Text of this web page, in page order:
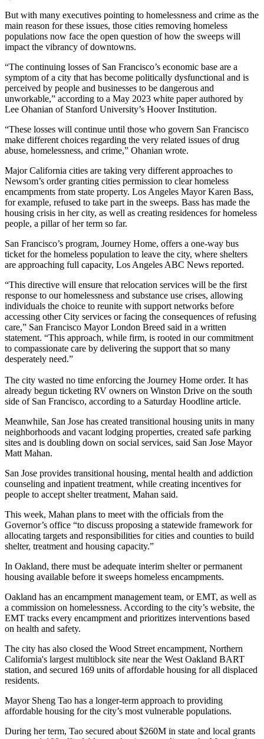
But with many executives pointing to homelessness and crime as the
main reason for these issues, those cities removing homeless
populations now face the open question of how the sweeps will
impact the vibrancy of downtowns.
“The continuing losses of San Francisco’s economic base are a
symptom of a city that has become politically dysfunctional and is
perceived by people and businesses to be dangerous and
unworkable,” according to a May 2023 white paper authored by
Lee Ohanian of Stanford University’s Hoover Institution.
“These losses will continue until those who govern San Francisco
make different choices regarding the very related issues of drug
abuse, homelessness, and crime,” Ohanian wrote.
Major California cities are taking very different approaches to
Newsom’s order granting cities permission to clear homeless
encampments from state property. Los Angeles Mayor Karen Bass,
for example, refused to take part in the sweeps. Bass has made the
housing crisis in her city, as well as creating residences for homeless
people, a pillar of her term so far.
San Francisco’s program, Journey Home, offers a one-way bus
ticket for the homeless population to leave the city, where shelters
are approaching full capacity, Los Angeles ABC News reported.
“This directive will ensure that relocation services will be the first
response to our homelessness and substance use crises, allowing
individuals the choice to reunite with support networks before
accessing other City services or facing the consequences of refusing
care,” San Francisco Mayor London Breed said in a written
statement. “This approach, while firm, is rooted in our commitment
to compassionate care by delivering the support that so many
desperately need.”
The city wasted no time enforcing the Journey Home order. It has
already begun ticketing RV owners on Winston Drive on the south
side of San Francisco, according to a Saturday Hoodline article.
Meanwhile, San Jose has created transitional housing units in many
neighborhoods and vacant lodging properties, created safe parking
sites and is doubling down on social services, said San Jose Mayor
Matt Mahan.
San Jose provides transitional housing, mental health and addiction
counseling and inpatient treatment, while creating incentives for
people to accept shelter treatment, Mahan said.
This week, Mahan plans to meet with the officials from the
Governor’s office “to discuss proposing a statewide framework for
allocating targets and responsibilities for cities and counties to build
shelter, treatment and housing capacity.”
In Oakland, there must be adequate interim shelter or permanent
housing available before it sweeps homeless encampments.
Oakland has an encampment management team, or EMT, as well as
a commission on homelessness. According to the city’s website, the
EMT tracks every encampment and prioritizes interventions based
on health and safety.
The city has also closed the Wood Street encampment, Northern
California's largest multiblock site near the West Oakland BART
station, and secured 169 units of affordable housing for all displaced
residents.
Mayor Sheng Tao has a longer-term approach to providing
affordable housing for the city’s most vulnerable populations.
During her term, Tao secured about $260M in state and local grants